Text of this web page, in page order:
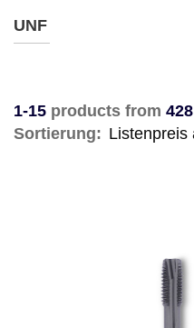
UNF
1-15 products from 428
Sortierung: